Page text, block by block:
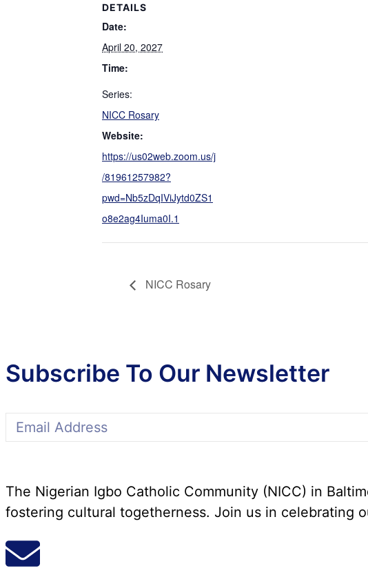
DETAILS
Date:
April 20, 2027
Time:
Series:
NICC Rosary
Website:
https://us02web.zoom.us/j
/81961257982?
pwd=Nb5zDqIViJytd0ZS1
o8e2ag4Iuma0I.1
NICC Rosary
Subscribe To Our Newsletter
The Nigerian Igbo Catholic Community (NICC) in
fostering cultural togetherness. Join us in celebrating